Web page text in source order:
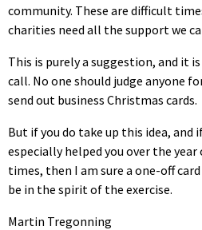
community. These are difficult
charities need all the support we
This is purely a suggestion, and it
call. No one should judge anyone
send out business Christmas cards.
But if you do take up this idea, and
especially helped you over the
times, then I am sure a one-off
be in the spirit of the exercise.
Martin Tregonning